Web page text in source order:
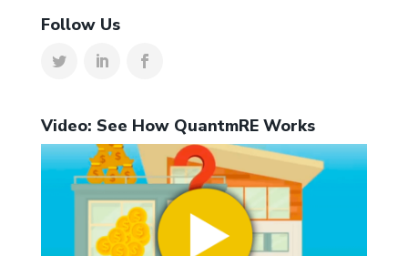
Follow Us
Video: See How QuantmRE Works